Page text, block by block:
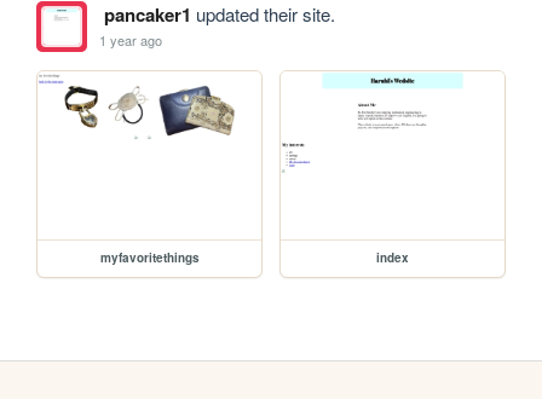
pancaker1 updated their site.
1 year ago
myfavoritethings index